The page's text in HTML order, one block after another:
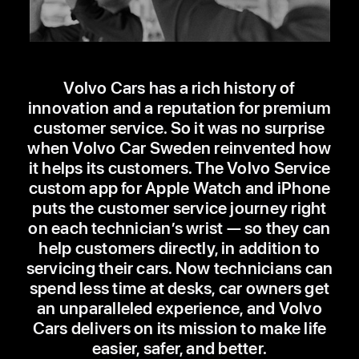
Volvo Cars has a rich history of
innovation and a reputation for premium
customer service. So it was no surprise
when Volvo Car Sweden reinvented how
it helps its customers. The Volvo Service
custom app for Apple Watch and iPhone
puts the customer service journey right
on each technician’s wrist — so they can
help customers directly, in addition to
servicing their cars. Now technicians can
spend less time at desks, car owners get
an unparalleled experience, and Volvo
Cars delivers on its mission to make life
easier, safer, and better.